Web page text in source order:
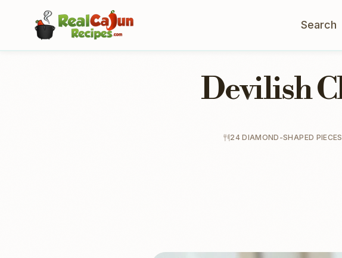
Search
Devilish
24 DIAMOND-SHAPED PIECES